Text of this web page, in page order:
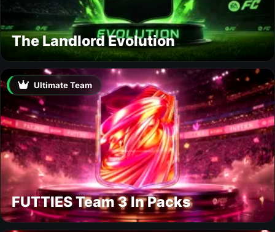
The Landlord Evolution
Ultimate Team
FUTTIES Team 3 In Packs